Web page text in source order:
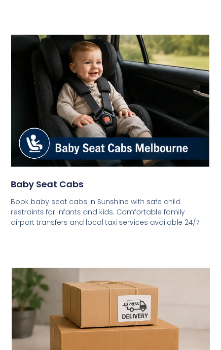
Baby Seat Cabs
Book baby seat cabs in Sunshine with safe child
restraints for infants and kids. Comfortable family
airport transfers and local taxi services available 24/7.